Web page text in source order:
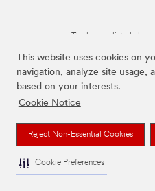
This website uses cookies on
navigation, analyze site usage,
based on your interests.
Cookie Notice
Reject Non-Essential Cookies
Cookie Preferences
The brands listed